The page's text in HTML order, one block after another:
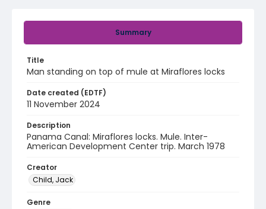
Summary
Title
Man standing on top of mule at Miraflores locks
Date created (EDTF)
11 November 2024
Description
Panama Canal: Miraflores locks. Mule. Inter-
American Development Center trip. March 1978
Creator
Child, Jack
Genre